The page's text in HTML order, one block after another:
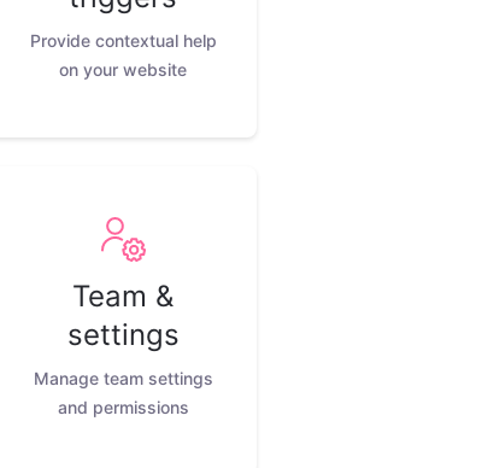
Provide contextual help
on your website
Team &
settings
Manage team settings
and permissions